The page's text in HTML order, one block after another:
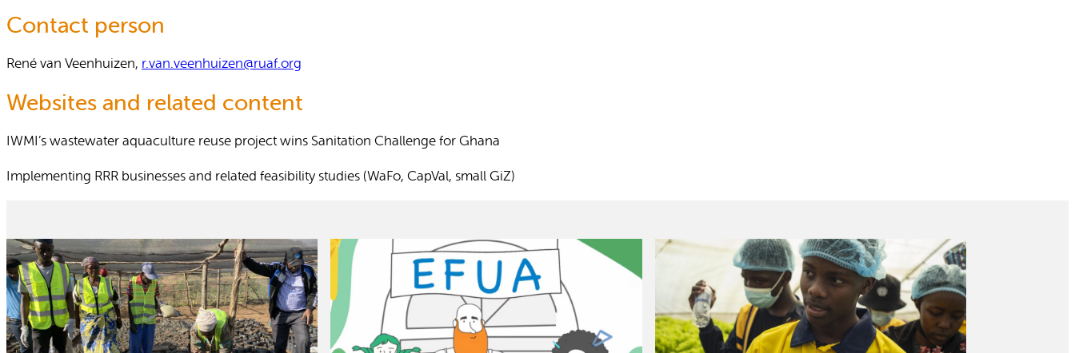
Contact person
René van Veenhuizen, r.van.veenhuizen@ruaf.org
Websites and related content
IWMI’s wastewater aquaculture reuse project wins Sanitation Challenge for Ghana
Implementing RRR businesses and related feasibility studies (WaFo, CapVal, small GiZ)